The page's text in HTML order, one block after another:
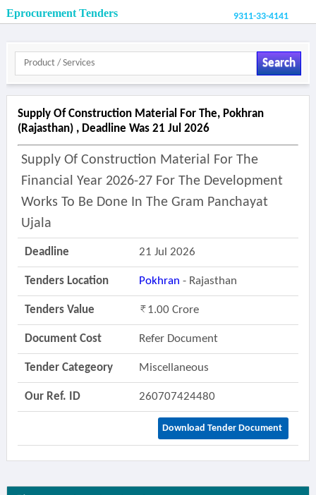
Eprocurement Tenders 9311-33-4141
Search
Supply Of Construction Material For The, Pokhran
(rajasthan) , Deadline Was 21 Jul 2026
Supply Of Construction Material For The
Financial Year 2026-27 For The Development
Works To Be Done In The Gram Panchayat
Ujala
Deadline 21 Jul 2026
Tenders Location Pokhran - Rajasthan
Tenders Value 1.00 Crore
Document Cost Refer Document
Tender Categeory Miscellaneous
Our Ref. ID 260707424480
Download Tender Document